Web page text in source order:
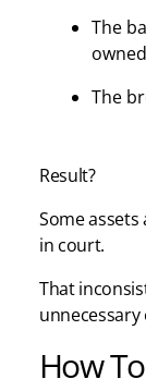
The
owned
The
Result?
Some
in court.
That
unnecessary
How